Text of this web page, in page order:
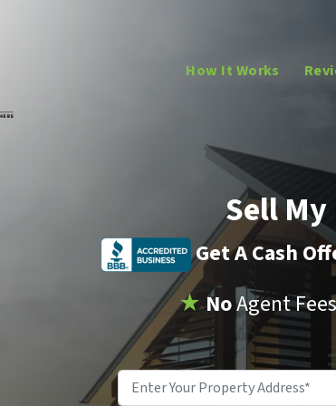
How It Works
Sell
Get A Cash
★NoAgent Fees